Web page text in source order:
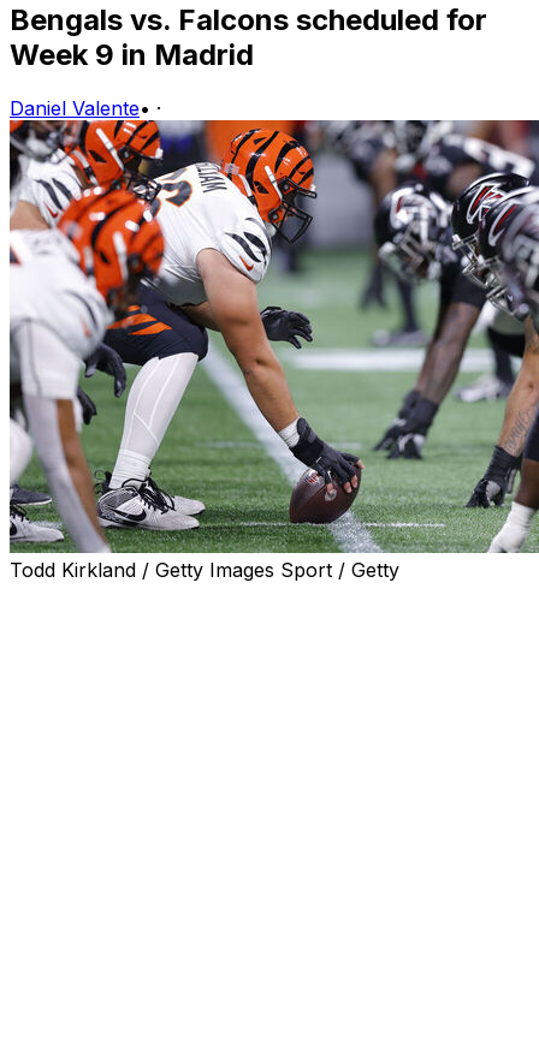
Bengals vs. Falcons scheduled for
Week 9 in Madrid
Daniel Valente• ·
Todd Kirkland / Getty Images Sport / Getty